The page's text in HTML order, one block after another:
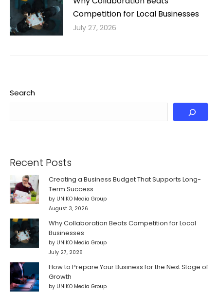
Competition for Local Businesses
July 27, 2026
Search
Recent Posts
Creating a Business Budget That Supports Long-
Term Success
by UNIKO Media Group
August 3, 2026
Why Collaboration Beats Competition for Local
Businesses
by UNIKO Media Group
July 27, 2026
How to Prepare Your Business for the Next Stage of
Growth
by UNIKO Media Group